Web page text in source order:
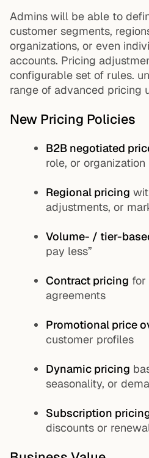
Admins will be able to
customer segments,
organizations, or even
accounts. Pricing
configurable set of rules.
range of advanced pricing
New Pricing Policies
B2B negotiated
role, or organization
Regional pricing
adjustments, or
Volume- / tier-
pay less”
Contract pricing for
agreements
Promotional price
customer profiles
Dynamic pricing
seasonality, or
Subscription
discounts or